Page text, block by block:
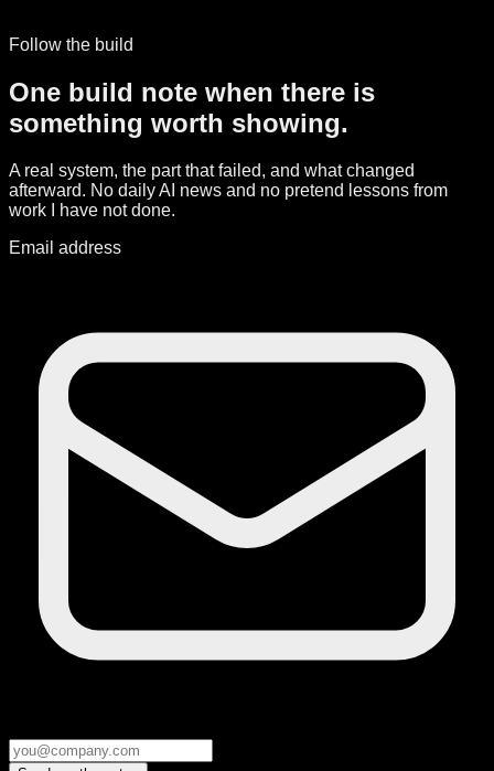
Follow the build
One build note when there is
something worth showing.
A real system, the part that failed, and what changed
afterward. No daily AI news and no pretend lessons from
work I have not done.
Email address